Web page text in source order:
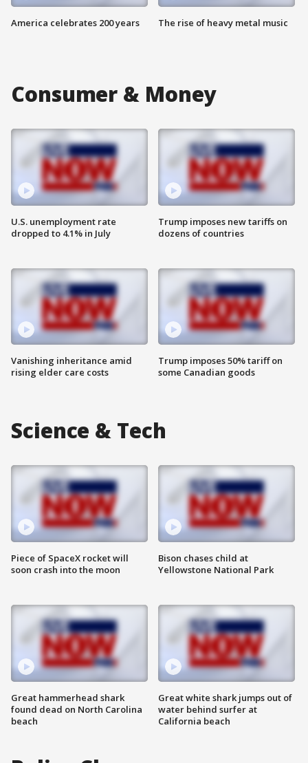
America celebrates 200 years The rise of heavy metal music
Consumer & Money
U.S. unemployment rate
dropped to 4.1% in July
Vanishing inheritance amid
rising elder care costs
Trump imposes new tariffs on
dozens of countries
Trump imposes 50% tariff on
some Canadian goods
Science & Tech
Piece of SpaceX rocket will
soon crash into the moon
Great hammerhead shark
found dead on North Carolina
beach
Bison chases child at
Yellowstone National Park
Great white shark jumps out of
water behind surfer at
California beach